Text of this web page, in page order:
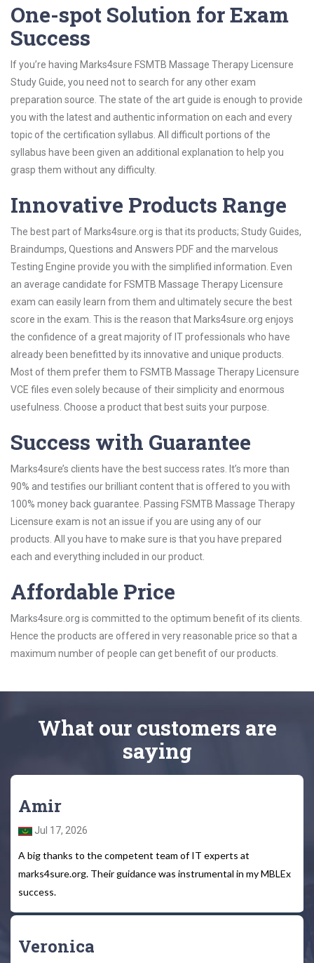
One-spot Solution for Exam
Success
If you’re having Marks4sure FSMTB Massage Therapy Licensure
Study Guide, you need not to search for any other exam
preparation source. The state of the art guide is enough to provide
you with the latest and authentic information on each and every
topic of the certification syllabus. All difficult portions of the
syllabus have been given an additional explanation to help you
grasp them without any difficulty.
Innovative Products Range
The best part of Marks4sure.org is that its products; Study Guides,
Braindumps, Questions and Answers PDF and the marvelous
Testing Engine provide you with the simplified information. Even
an average candidate for FSMTB Massage Therapy Licensure
exam can easily learn from them and ultimately secure the best
score in the exam. This is the reason that Marks4sure.org enjoys
the confidence of a great majority of IT professionals who have
already been benefitted by its innovative and unique products.
Most of them prefer them to FSMTB Massage Therapy Licensure
VCE files even solely because of their simplicity and enormous
usefulness. Choose a product that best suits your purpose.
Success with Guarantee
Marks4sure’s clients have the best success rates. It’s more than
90% and testifies our brilliant content that is offered to you with
100% money back guarantee. Passing FSMTB Massage Therapy
Licensure exam is not an issue if you are using any of our
products. All you have to make sure is that you have prepared
each and everything included in our product.
Affordable Price
Marks4sure.org is committed to the optimum benefit of its clients.
Hence the products are offered in very reasonable price so that a
maximum number of people can get benefit of our products.
What our customers are
saying
Amir
Jul 17, 2026
A big thanks to the competent team of IT experts at
marks4sure.org. Their guidance was instrumental in my MBLEx
success.
Veronica